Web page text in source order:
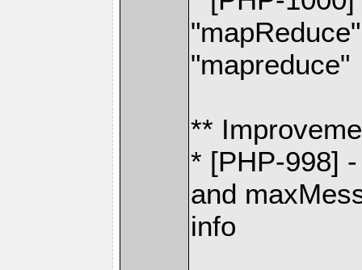
"mapreduce"
**
* [PHP-998]
and
info